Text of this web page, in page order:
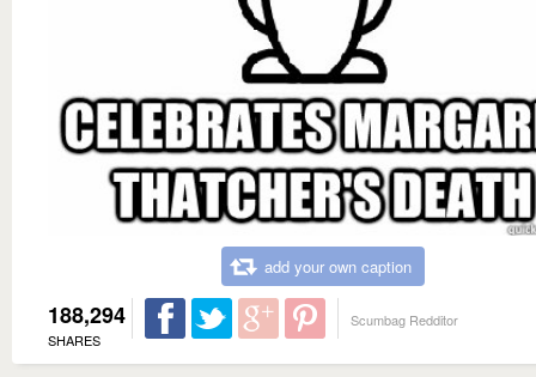
add your own caption
188,294
SHARES
Scumbag Redditor